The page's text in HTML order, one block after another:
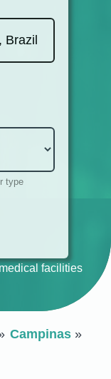
type
facilities
Campinas